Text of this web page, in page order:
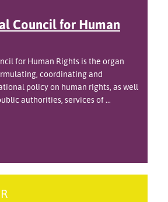
Council for Human
for Human Rights is the organ
coordinating and
policy on human rights, as well
authorities, services of ...